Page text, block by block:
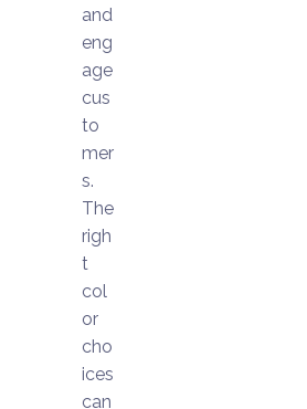
and
eng
age
cus
to
mer
s.
The
righ
t
col
or
cho
ices
can